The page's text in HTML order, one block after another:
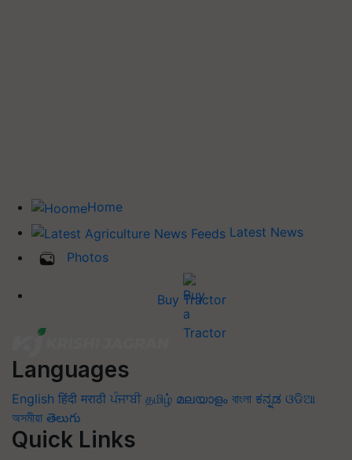
Home
Latest News
Photos
Buy Tractor
Languages
English हिंदी मराठी ਪੰਜਾਬੀ தமிழ் മലയാളം বাংলা ಕನ್ನಡ ଓଡିଆ
অসমীয়া తెలుగు
Quick Links